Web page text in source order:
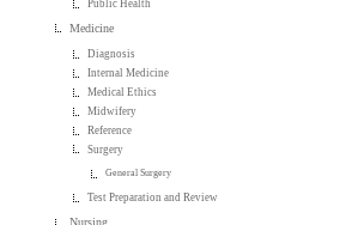
Public Health
Medicine
Diagnosis
Internal Medicine
Medical Ethics
Midwifery
Reference
Surgery
General Surgery
Test Preparation and Review